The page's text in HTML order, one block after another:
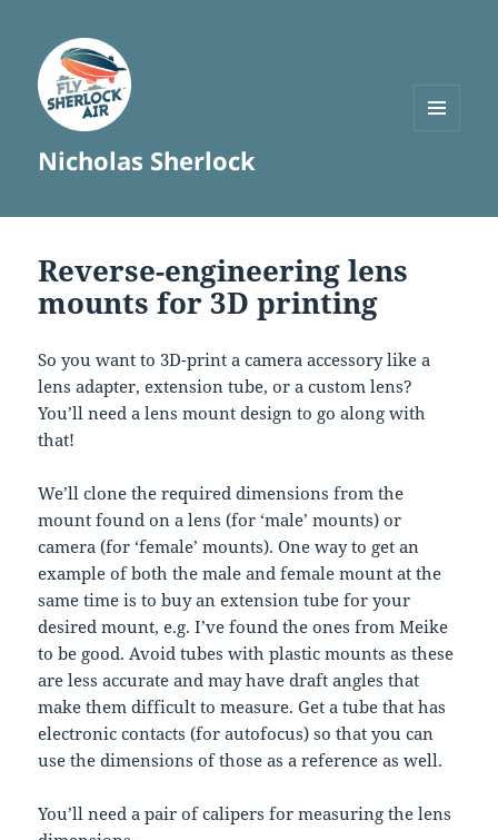
Nicholas Sherlock
Reverse-engineering lens
mounts for 3D printing
So you want to 3D-print a camera accessory like a
lens adapter, extension tube, or a custom lens?
You’ll need a lens mount design to go along with
that!
We’ll clone the required dimensions from the
mount found on a lens (for ‘male’ mounts) or
camera (for ‘female’ mounts). One way to get an
example of both the male and female mount at the
same time is to buy an extension tube for your
desired mount, e.g. I’ve found the ones from Meike
to be good. Avoid tubes with plastic mounts as these
are less accurate and may have draft angles that
make them difficult to measure. Get a tube that has
electronic contacts (for autofocus) so that you can
use the dimensions of those as a reference as well.
You’ll need a pair of calipers for measuring the lens